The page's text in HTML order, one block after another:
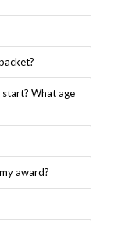
What age
award?